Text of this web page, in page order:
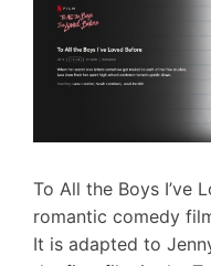
To All the Boys I’ve
romantic comedy
It is adapted to